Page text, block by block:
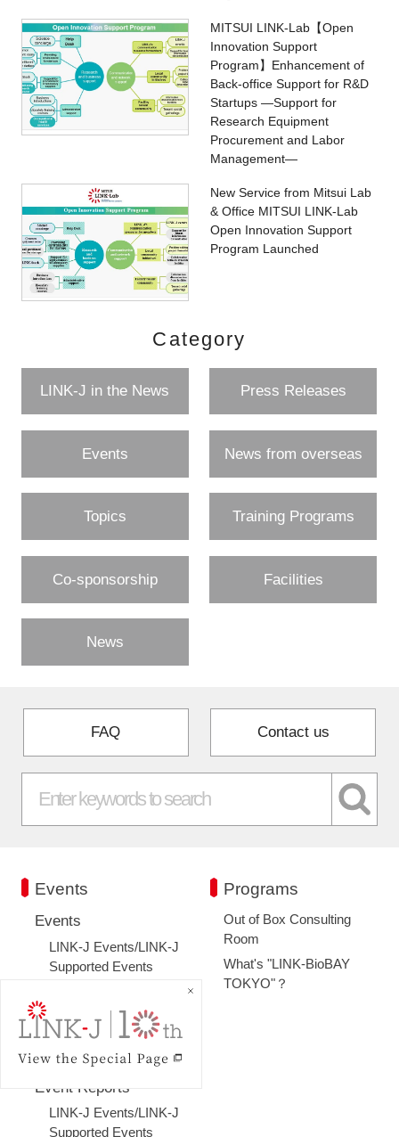
MITSUI LINK-Lab【Open
Innovation Support
Program】Enhancement of
Back-office Support for R&D
Startups ―Support for
Research Equipment
Procurement and Labor
Management―
New Service from Mitsui Lab
& Office MITSUI LINK-Lab
Open Innovation Support
Program Launched
Category
LINK-J in the News Press Releases
Events News from overseas
Topics Training Programs
Co-sponsorship Facilities
News
FAQ Contact us
Events
Events
LINK-J Events/LINK-J
Supported Events
Special Member
Events
Past Events
Event Reports
LINK-J Events/LINK-J
Supported Events
Programs
Out of Box Consulting
Room
What's "LINK-BioBAY
TOKYO"？